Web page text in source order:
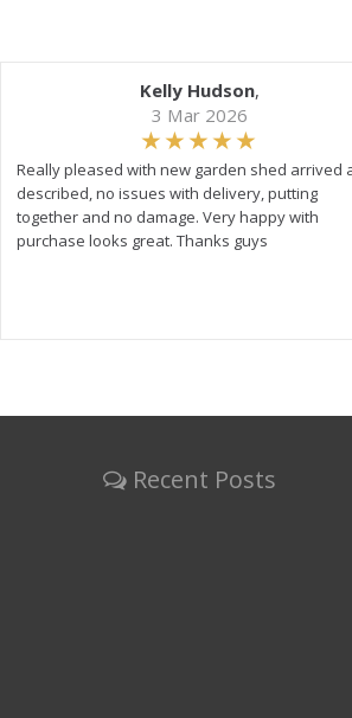
Kelly Hudson,
3 Mar 2026
Really pleased with new garden shed arrived
described, no issues with delivery, putting
together and no damage. Very happy with
purchase looks great. Thanks guys
Recent Posts